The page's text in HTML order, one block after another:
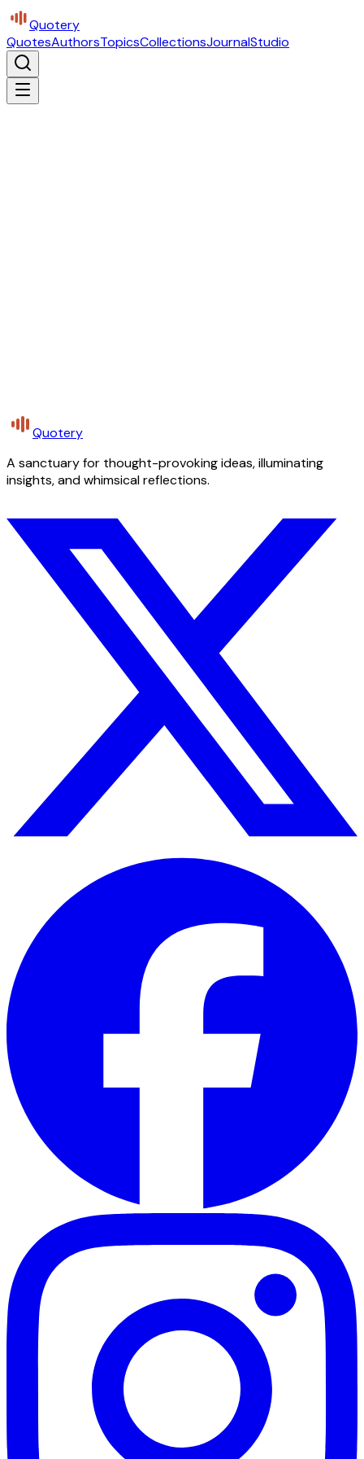
Quotery
QuotesAuthorsTopicsCollectionsJournalStudio
Quotery
A sanctuary for thought-provoking ideas, illuminating
insights, and whimsical reflections.